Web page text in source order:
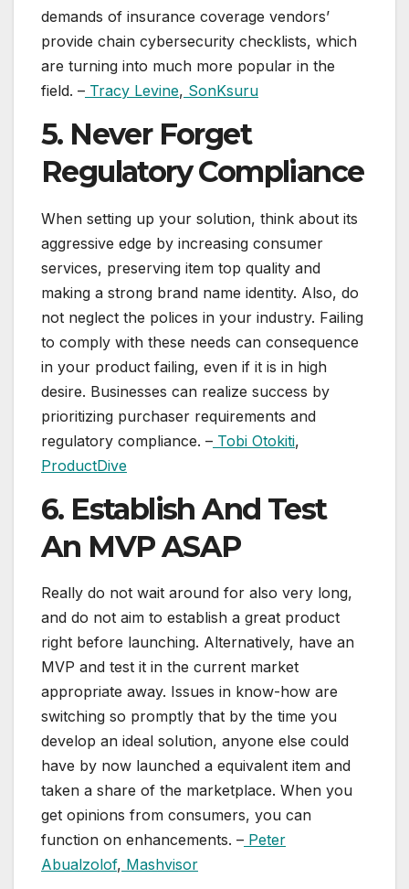
demands of insurance coverage vendors’
provide chain cybersecurity checklists, which
are turning into much more popular in the
field. – Tracy Levine, SonKsuru
5. Never Forget
Regulatory Compliance
When setting up your solution, think about its
aggressive edge by increasing consumer
services, preserving item top quality and
making a strong brand name identity. Also, do
not neglect the polices in your industry. Failing
to comply with these needs can consequence
in your product failing, even if it is in high
desire. Businesses can realize success by
prioritizing purchaser requirements and
regulatory compliance. – Tobi Otokiti,
ProductDive
6. Establish And Test
An MVP ASAP
Really do not wait around for also very long,
and do not aim to establish a great product
right before launching. Alternatively, have an
MVP and test it in the current market
appropriate away. Issues in know-how are
switching so promptly that by the time you
develop an ideal solution, anyone else could
have by now launched a equivalent item and
taken a share of the marketplace. When you
get opinions from consumers, you can
function on enhancements. – Peter
Abualzolof, Mashvisor